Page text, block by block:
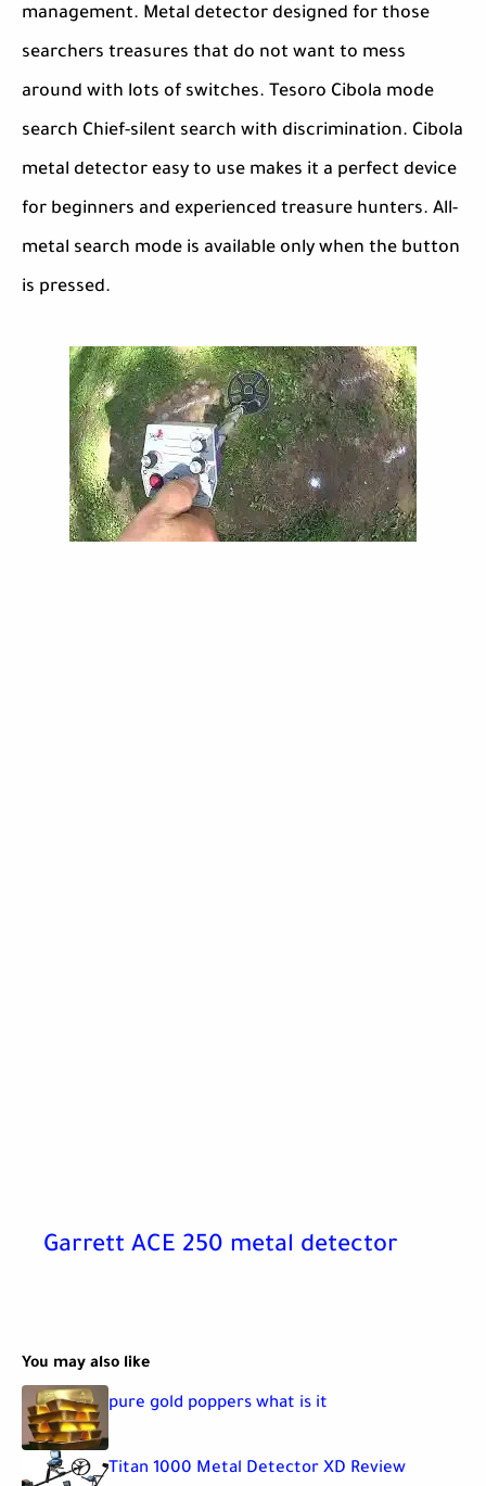
management. Metal detector designed for those
searchers treasures that do not want to mess
around with lots of switches. Tesoro Cibola mode
search Chief-silent search with discrimination. Cibola
metal detector easy to use makes it a perfect device
for beginners and experienced treasure hunters. All-
metal search mode is available only when the button
is pressed.
Garrett ACE 250 metal detector
You may also like
pure gold poppers what is it
Titan 1000 Metal Detector XD Review